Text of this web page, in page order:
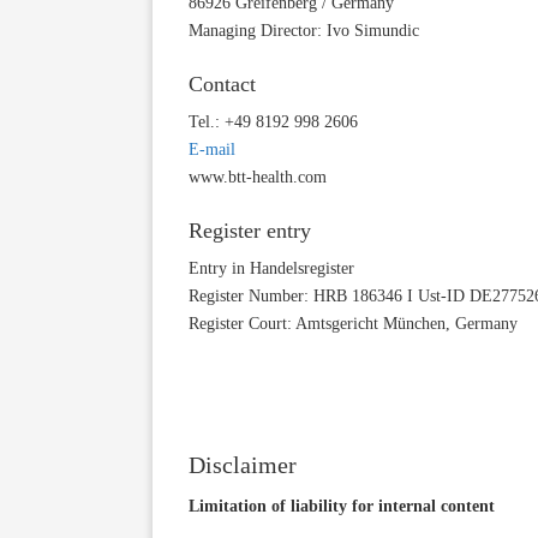
Managing Director: Ivo Simundic
Contact
Tel.: +49 8192 998 2606
E-mail
www.btt-health.com
Register entry
Entry in Handelsregister
Register Number: HRB 186346 I Ust-ID
Register Court: Amtsgericht München, Germany
Disclaimer
Limitation of liability for internal content